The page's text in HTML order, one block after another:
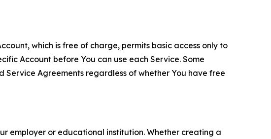
which is free of charge, permits basic access only to
Account before You can use each Service. Some
Service Agreements regardless of whether You have free
employer or educational institution. Whether creating a